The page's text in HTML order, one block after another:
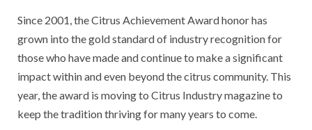
Since 2001, the Citrus Achievement Award honor has
grown into the gold standard of industry recognition for
those who have made and continue to make a significant
impact within and even beyond the citrus community. This
year, the award is moving to Citrus Industry magazine to
keep the tradition thriving for many years to come.